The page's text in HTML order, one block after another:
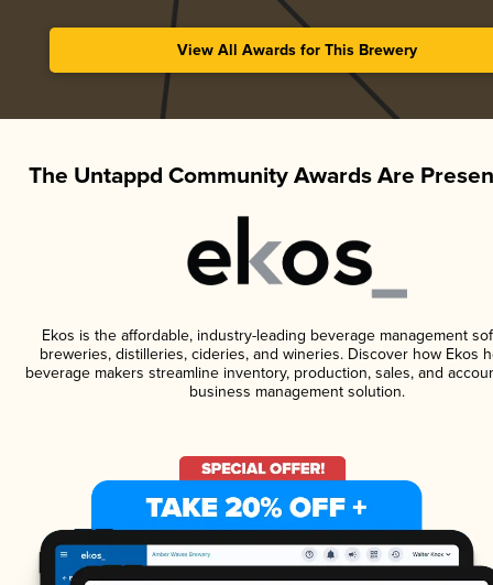
View All Awards for This Brewery
The Untappd Community Awards Are
Ekos is the affordable, industry-leading beverage management
breweries, distilleries, cideries, and wineries. Discover how Ekos
beverage makers streamline inventory, production, sales, and
business management solution.